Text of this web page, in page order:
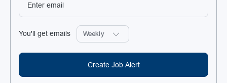
You'll get emailsRequired
Create Job Alert